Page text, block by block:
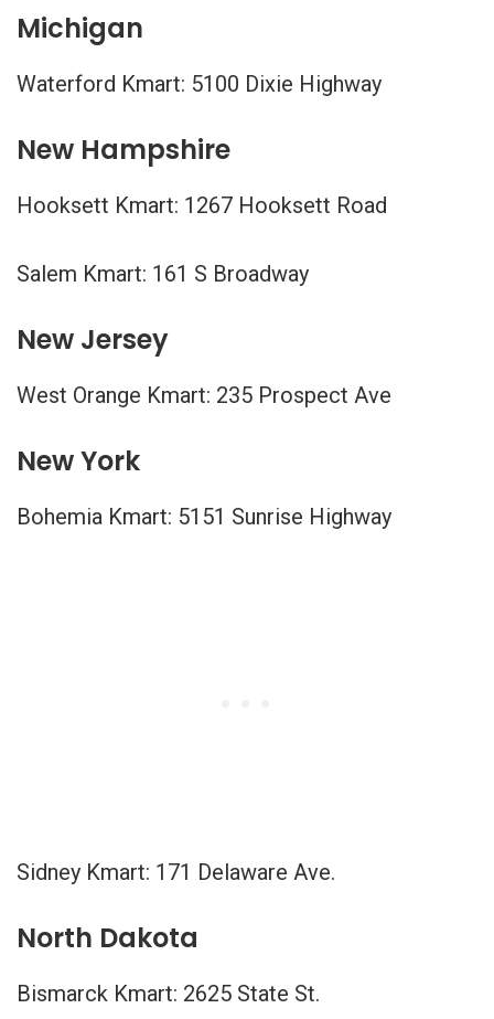
Michigan
Waterford Kmart: 5100 Dixie Highway
New Hampshire
Hooksett Kmart: 1267 Hooksett Road
Salem Kmart: 161 S Broadway
New Jersey
West Orange Kmart: 235 Prospect Ave
New York
Bohemia Kmart: 5151 Sunrise Highway
Sidney Kmart: 171 Delaware Ave.
North Dakota
Bismarck Kmart: 2625 State St.